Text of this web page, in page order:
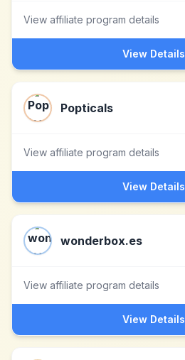
View affiliate program details
View Details
Popticals
View affiliate program details
View Details
wonderbox.es
View affiliate program details
View Details